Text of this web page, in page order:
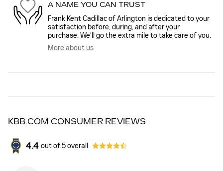
A NAME YOU CAN TRUST
Frank Kent Cadillac of Arlington is dedicated to your
satisfaction before, during, and after your
purchase. We'll go the extra mile to take care of you.
More about us
KBB.COM CONSUMER REVIEWS
4.4 out of5overall